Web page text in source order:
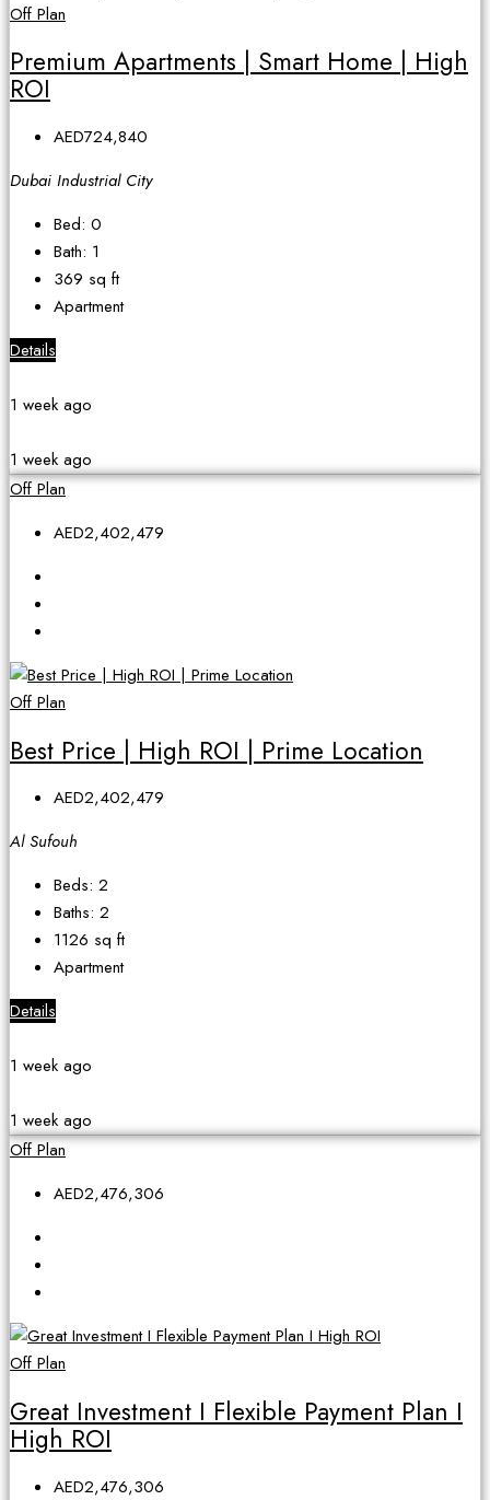
Off Plan
Premium Apartments | Smart Home | High
ROI
AED724,840
Dubai Industrial City
Bed: 0
Bath: 1
369 sq ft
Apartment
Details
1 week ago
1 week ago
Off Plan
AED2,402,479
Off Plan
Best Price | High ROI | Prime Location
AED2,402,479
Al Sufouh
Beds: 2
Baths: 2
1126 sq ft
Apartment
Details
1 week ago
1 week ago
Off Plan
AED2,476,306
Off Plan
Great Investment I Flexible Payment Plan I
High ROI
AED2,476,306